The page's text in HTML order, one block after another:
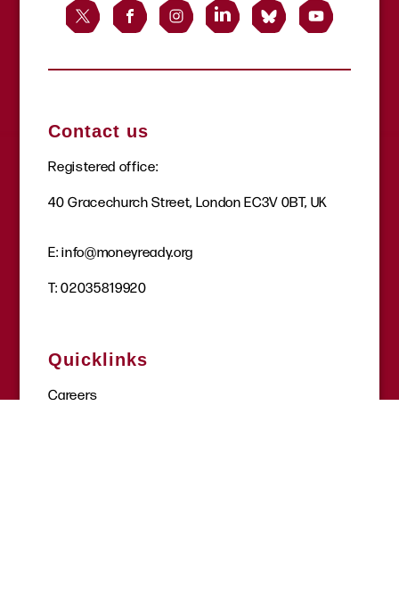
Contact us
Registered office:
40 Gracechurch Street, London EC3V 0BT, UK
E:info@moneyready.org
T:02035819920
Quicklinks
Careers